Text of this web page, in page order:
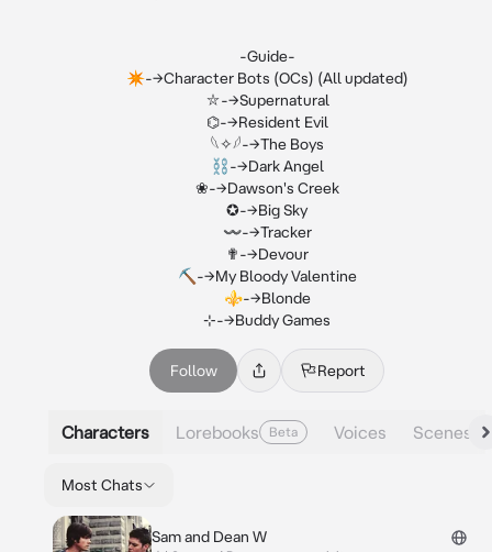
-Guide-
✴︎-->Character Bots (OCs) (All updated)
⛥-->Supernatural
⌬-->Resident Evil
𓆩✧𓆪-->The Boys
⛓-->Dark Angel
❀-->Dawson's Creek
✪-->Big Sky
〰-->Tracker
✟-->Devour
⛏-->My Bloody Valentine
⚜-->Blonde
⊹-->Buddy Games
Follow Report
Characters Lorebooks Beta Voices Scenes
Most Chats
Sam and Dean W